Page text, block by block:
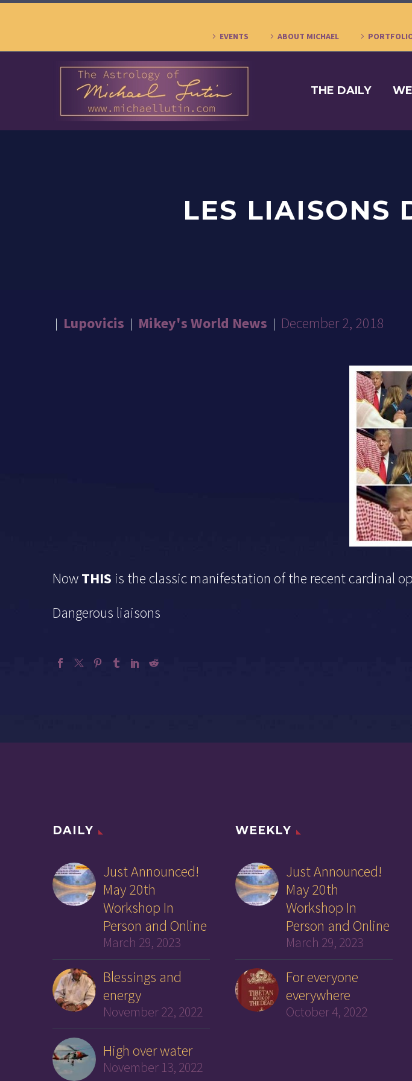
EVENTS
ABOUT MICHAEL
THE DAILY
LES LIAISONS
Lupovicis Mikey's World News December 2, 2018
NowTHIS is the classic manifestation of the recent cardinal
Dangerous liaisons
DAILY
Just Announced!
May 20th
Workshop In
Person and Online
March 29, 2023
Blessings and
energy
November 22, 2022
High over water
November 13, 2022
WEEKLY
Just Announced!
May 20th
Workshop In
Person and Online
March 29, 2023
For everyone
everywhere
October 4, 2022